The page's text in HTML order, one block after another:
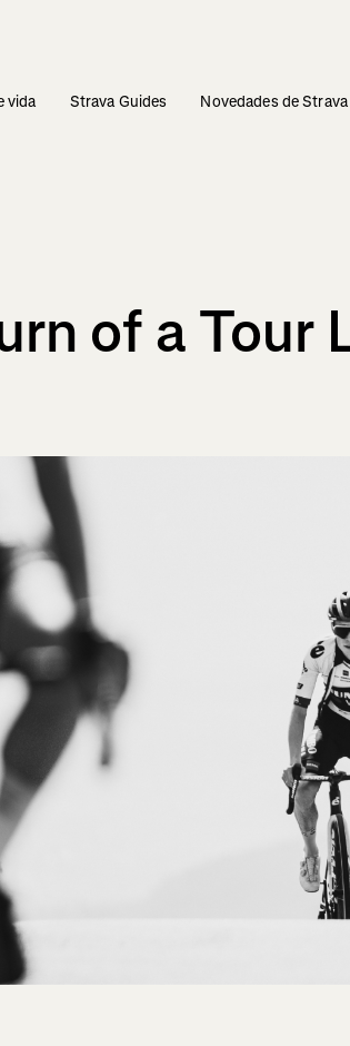
vida Strava Guides Novedades de Strava
of a Tour